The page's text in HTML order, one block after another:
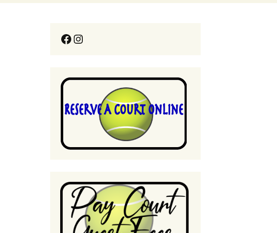
Professional Services
Policy
Tennis Rules
League Play at
Murraywood
League Play Request for
Ratio or Fee Waiver